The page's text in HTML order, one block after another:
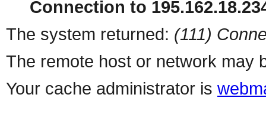
Connection to
The system returned: (111)
The remote host or network may
Your cache administrator is